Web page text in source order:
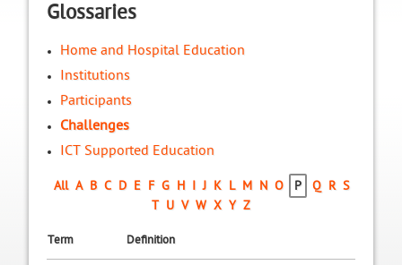
Glossaries
Home and Hospital Education
Institutions
Participants
Challenges
ICT Supported Education
All A B C D E F G H J K L M N O P Q R S
T U V W X Y Z
Term Definition